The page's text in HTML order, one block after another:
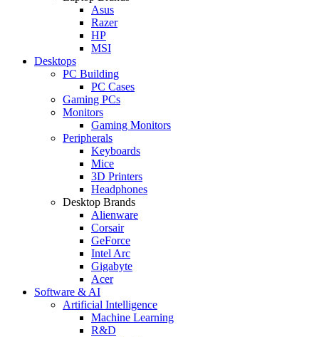
Asus
Razer
HP
MSI
Desktops
PC Building
PC Cases
Gaming PCs
Monitors
Gaming Monitors
Peripherals
Keyboards
Mice
3D Printers
Headphones
Desktop Brands
Alienware
Corsair
GeForce
Intel Arc
Gigabyte
Acer
Software & AI
Artificial Intelligence
Machine Learning
R&D